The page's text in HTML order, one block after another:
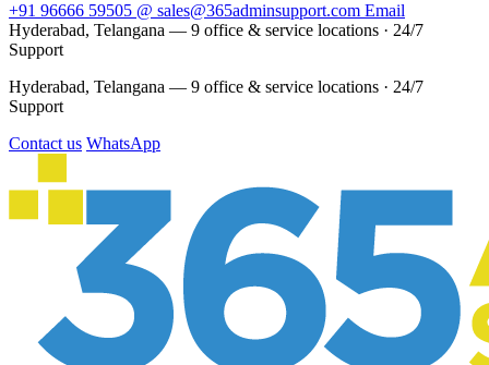
+91 96666 59505 @ sales@365adminsupport.com Email
Hyderabad, Telangana — 9 office & service locations · 24/7
Support
Hyderabad, Telangana — 9 office & service locations · 24/7
Support
Contact us WhatsApp